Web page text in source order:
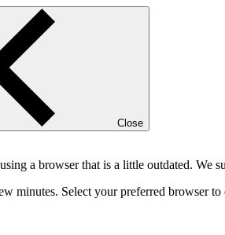
Close
a browser that is a little outdated. We
minutes. Select your preferred browser